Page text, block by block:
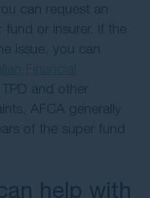
can request an
or insurer. If the
issue, you can
and other
AFCA generally
of the super fund
help with